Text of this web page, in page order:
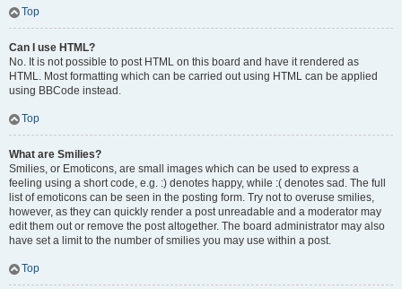
Top
Can I use HTML?
No. It is not possible to post HTML on this board and have it rendered as
HTML. Most formatting which can be carried out using HTML can be applied
using BBCode instead.
Top
What are Smilies?
Smilies, or Emoticons, are small images which can be used to express a
feeling using a short code, e.g. :) denotes happy, while :( denotes sad. The full
list of emoticons can be seen in the posting form. Try not to overuse smilies,
however, as they can quickly render a post unreadable and a moderator may
edit them out or remove the post altogether. The board administrator may also
have set a limit to the number of smilies you may use within a post.
Top